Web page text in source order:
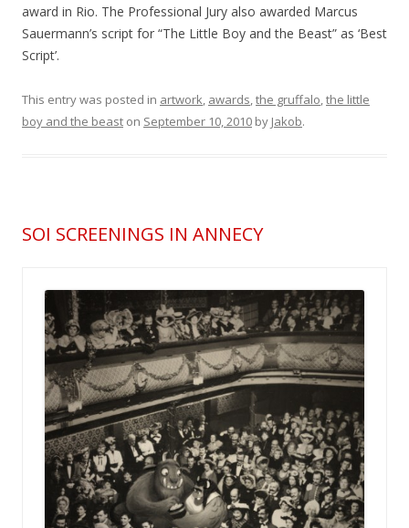
award in Rio. The Professional Jury also awarded Marcus
Sauermann’s script for “The Little Boy and the Beast” as ‘Best
Script’.
This entry was posted in artwork, awards,the gruffalo,the little
boy and the beast on September 10, 2010 by Jakob.
SOI SCREENINGS IN ANNECY